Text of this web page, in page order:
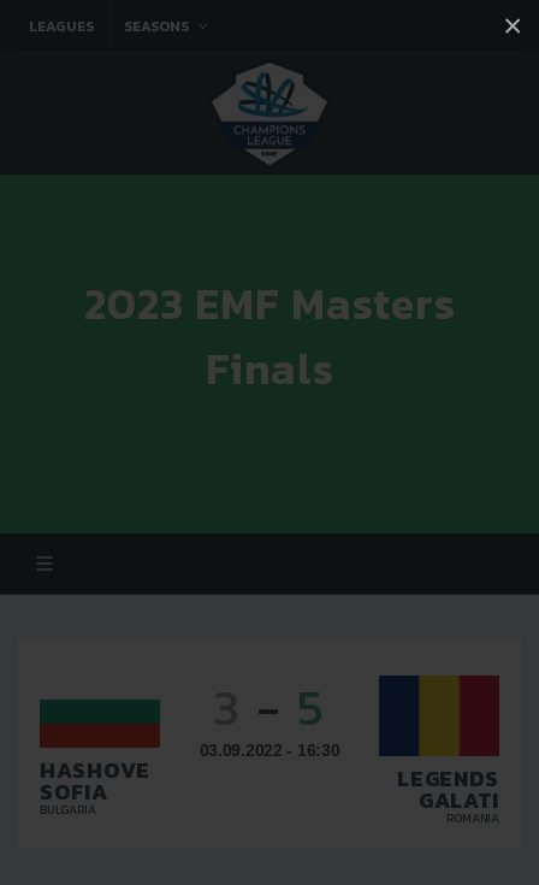
×
LEAGUES SEASONS
You tube
2023 EMF Masters
Finals
HASHOVE
SOFIA
BULGARIA
- 5
03.09.2022 - 16:30
LEGENDS
GALATI
ROMANIA